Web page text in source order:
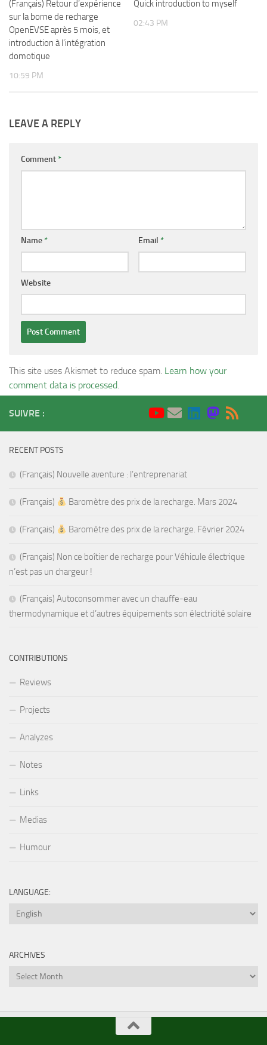
(Français) Retour d’expérience
sur la borne de recharge
OpenEVSE après 5 mois, et
introduction à l’intégration
domotique
10:59 PM
Quick introduction to myself
02:43 PM
LEAVE A REPLY
Comment*
Name* Email *
Website
This site uses Akismet to reduce spam. Learn how your
comment data is processed.
SUIVRE :
RECENT POSTS
(Français) Nouvelle aventure : l’entreprenariat
(Français) Baromètre des prix de la recharge. Mars 2024
(Français) Baromètre des prix de la recharge. Février 2024
(Français) Non ce boîtier de recharge pour Véhicule électrique
n’est pas un chargeur !
(Français) Autoconsommer avec un chauffe-eau
thermodynamique et d’autres équipements son électricité solaire
CONTRIBUTIONS
Reviews
Projects
Analyzes
Notes
Links
Medias
Humour
LANGUAGE:
ARCHIVES
Archives